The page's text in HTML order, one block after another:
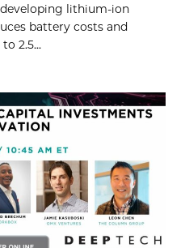
developing lithium-ion
battery costs and
2.5...